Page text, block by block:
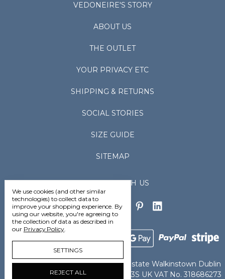
VEDONEIRE'S STORY
ABOUT US
THE OUTLET
YOUR PRIVACY ETC
SHIPPING & RETURNS
SOCIAL STORIES
SIZE GUIDE
SITEMAP
CONNECT WITH US
Vedoneire Ltd Greenhills Industrial Estate Walkinstown Dublin
D12TCN8 Ireland IE VAT No. 4802363S UK VAT No. 318686273
We use cookies (and other similar
technologies) to collect data to
improve your shopping experience. By
using our website, you're agreeing to
the collection of data as described in
our Privacy Policy.
SETTINGS
REJECT ALL